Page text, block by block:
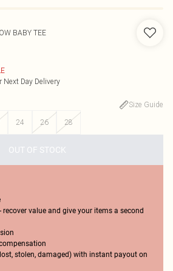
BABY TEE
Next Day Delivery
Size Guide
24 26 28
OUT OF STOCK
recover value and give your items a second
stolen, damaged) with instant payout on